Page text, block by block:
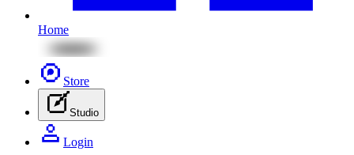
Home
Store
Studio
Login